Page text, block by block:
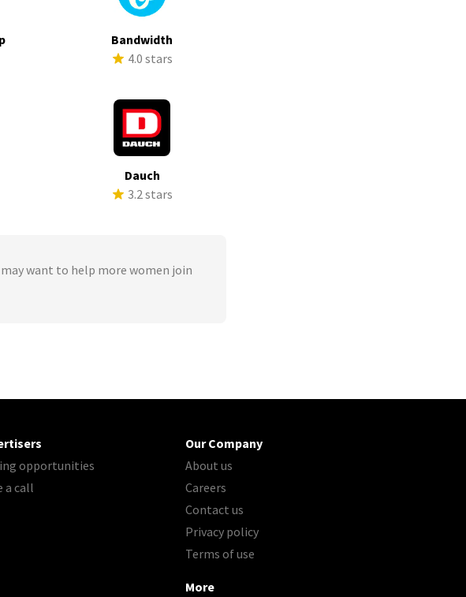
Bandwidth
4.0 stars
Dauch
3.2 stars
want to help more women join
opportunities
a call
Our Company
About us
Careers
Contact us
Privacy policy
Terms of use
More